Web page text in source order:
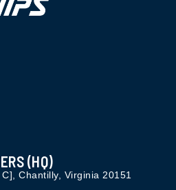
(HQ)
Chantilly, Virginia 20151